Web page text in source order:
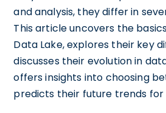
and analysis, they differ in
This article uncovers the
Data Lake, explores their key
discusses their evolution in
offers insights into choosing
predicts their future trends for